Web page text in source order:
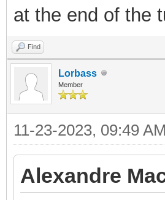
at the end of the
Find
Lorbass
Member
11-23-2023, 09:49 AM
Alexandre